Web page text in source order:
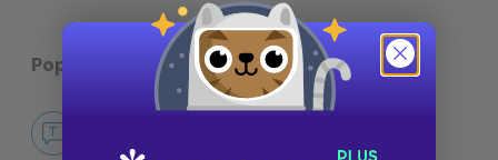
Popular pages: A Tree Grows in Brooklyn
NO FEAR